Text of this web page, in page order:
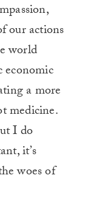
our actions
world
economic
a more
medicine.
I do
it’s
woes of